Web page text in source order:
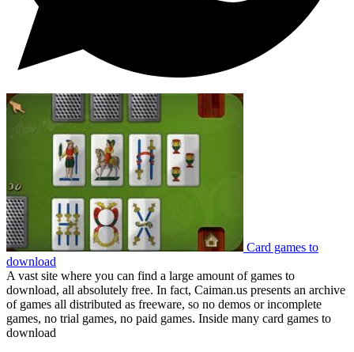
Card games to
download
A vast site where you can find a large amount of games to
download, all absolutely free. In fact, Caiman.us presents an archive
of games all distributed as freeware, so no demos or incomplete
games, no trial games, no paid games. Inside many card games to
download